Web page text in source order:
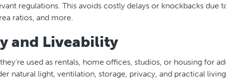
regulations. This avoids costly delays or knockbacks due
ratios, and more.
and Liveability
used as rentals, home offices, studios, or housing for
natural light, ventilation, storage, privacy, and practical